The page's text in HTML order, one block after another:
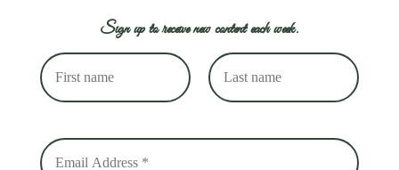
Sign up to receive new content each week.